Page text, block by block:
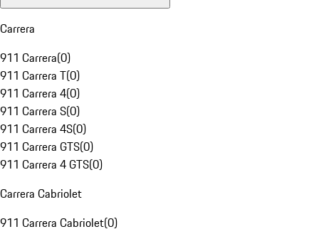
Carrera
911 Carrera(0)
911 Carrera T(0)
911 Carrera 4(0)
911 Carrera S(0)
911 Carrera 4S(0)
911 Carrera GTS(0)
911 Carrera 4 GTS(0)
Carrera Cabriolet
911 Carrera Cabriolet(0)